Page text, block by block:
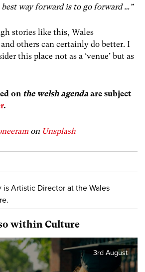
way forward is to go forward …”
stories like this, Wales
others can certainly do better. I
this place not as a ‘venue’ but as
on the welsh agenda are subject
.
on Unsplash
is Artistic Director at the Wales
within Culture
3rd August